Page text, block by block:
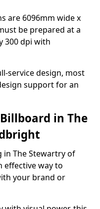
are 6096mm wide x
be prepared at a
300 dpi with
service design, most
support for an
in The
in The Stewartry of
effective way to
your brand or